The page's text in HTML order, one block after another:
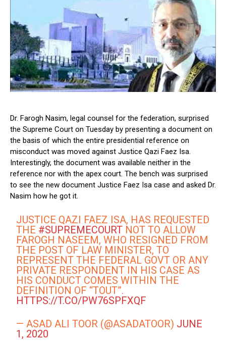
Dr. Farogh Nasim, legal counsel for the federation, surprised
the Supreme Court on Tuesday by presenting a document on
the basis of which the entire presidential reference on
misconduct was moved against Justice Qazi Faez Isa.
Interestingly, the document was available neither in the
reference nor with the apex court. The bench was surprised
to see the new document Justice Faez Isa case and asked Dr.
Nasim how he got it.
JUSTICE QAZI FAEZ ISA, HAS REQUESTED
THE #SUPREMECOURT NOT TO ALLOW
FAROGH NASEEM, WHO RESIGNED FROM
THE POST OF LAW MINISTER, TO
REPRESENT THE FEDERAL GOVT OR ANY
PRIVATE RESPONDENT IN HIS CASE AS
HIS CONDUCT COMES WITHIN THE
DEFINITION OF “TOUT”.
HTTPS://T.CO/PW76SPFXQF
— ASAD ALI TOOR (@ASADATOOR) JUNE
1, 2020